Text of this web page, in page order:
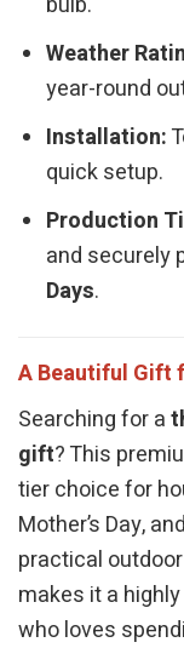
Weather
year-round
Installation:
quick setup.
Production
and securely
Days.
A Beautiful Gift
Searching for a
gift? This
tier choice for
Mother’s Day,
practical
makes it a
who loves